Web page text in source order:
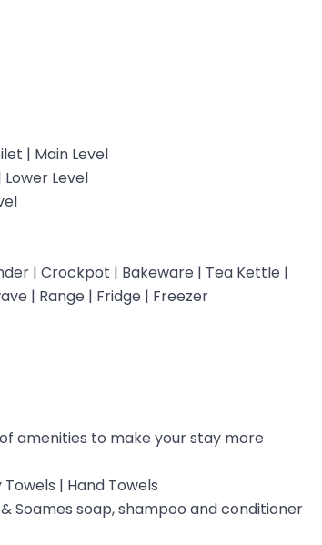
| Main Level
Level
| Crockpot | Bakeware | Tea Kettle |
| Range | Fridge | Freezer
amenities to make your stay more
| Hand Towels
Soames soap, shampoo and conditioner